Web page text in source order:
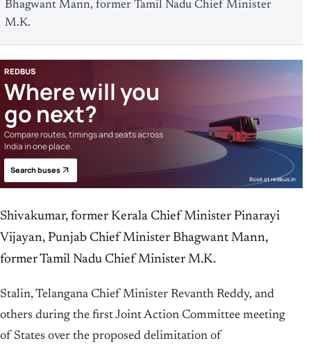
Bhagwant Mann, former Tamil Nadu Chief Minister
M.K.
REDBUS
Where will you
go next?
Compare routes, timings and seats across
India in one place.
Search buses
Book at redbus.in
Shivakumar, former Kerala Chief Minister Pinarayi
Vijayan, Punjab Chief Minister Bhagwant Mann,
former Tamil Nadu Chief Minister M.K.
Stalin, Telangana Chief Minister Revanth Reddy, and
others during the first Joint Action Committee meeting
of States over the proposed delimitation of